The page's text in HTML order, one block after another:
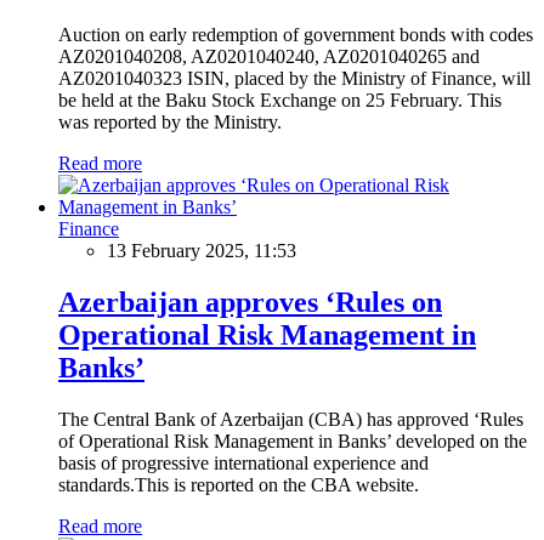
Auction on early redemption of government bonds with codes
AZ0201040208, AZ0201040240, AZ0201040265 and
AZ0201040323 ISIN, placed by the Ministry of Finance, will
be held at the Baku Stock Exchange on 25 February. This
was reported by the Ministry.
Read more
Finance
13 February 2025, 11:53
Azerbaijan approves ‘Rules on
Operational Risk Management in
Banks’
The Central Bank of Azerbaijan (CBA) has approved ‘Rules
of Operational Risk Management in Banks’ developed on the
basis of progressive international experience and
standards.This is reported on the CBA website.
Read more